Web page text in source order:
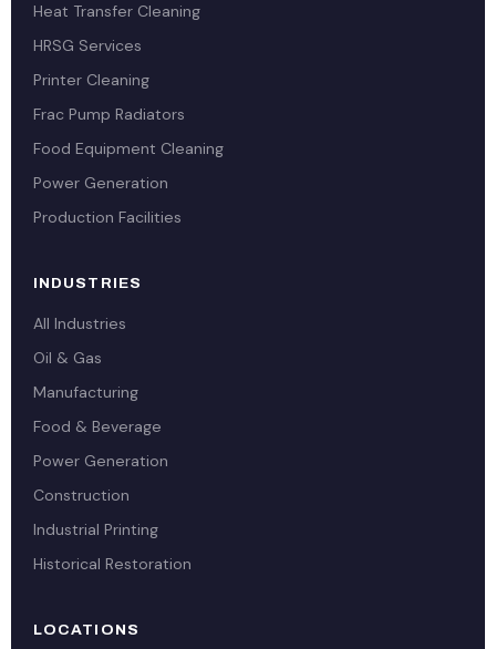
Heat Transfer Cleaning
HRSG Services
Printer Cleaning
Frac Pump Radiators
Food Equipment Cleaning
Power Generation
Production Facilities
INDUSTRIES
All Industries
Oil & Gas
Manufacturing
Food & Beverage
Power Generation
Construction
Industrial Printing
Historical Restoration
LOCATIONS